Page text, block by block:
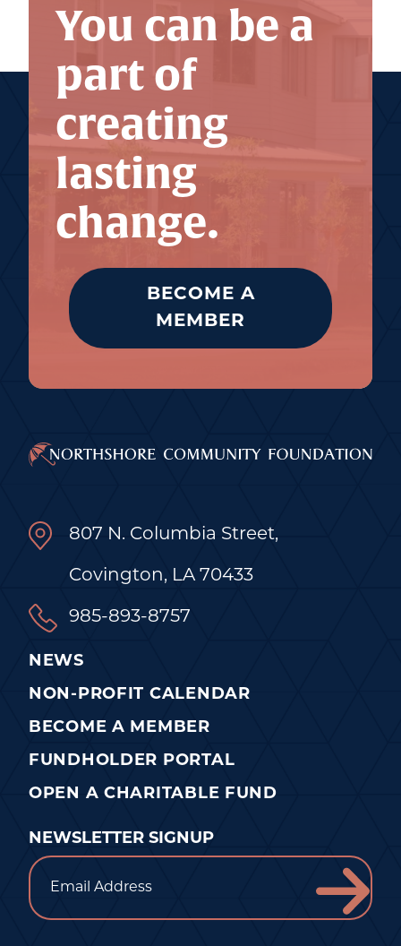
You can be a
part of
creating
lasting
change.
BECOME A
MEMBER
807 N. Columbia Street,
Covington, LA 70433
985-893-8757
NEWS
NON-PROFIT CALENDAR
BECOME A MEMBER
FUNDHOLDER PORTAL
OPEN A CHARITABLE FUND
NEWSLETTER SIGNUP
Email